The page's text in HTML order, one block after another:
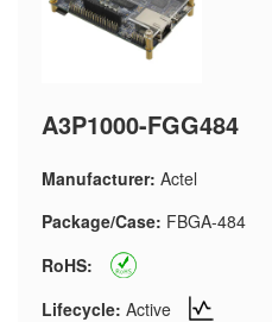
A3P1000-FGG484
Manufacturer: Actel
Package/Case: FBGA-484
RoHS:
Lifecycle: Active